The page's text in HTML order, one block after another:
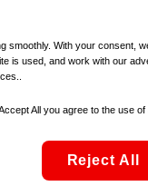
Sunday 14th
With your consent,
is used, and work with our
All you agree to the use of
Reject All